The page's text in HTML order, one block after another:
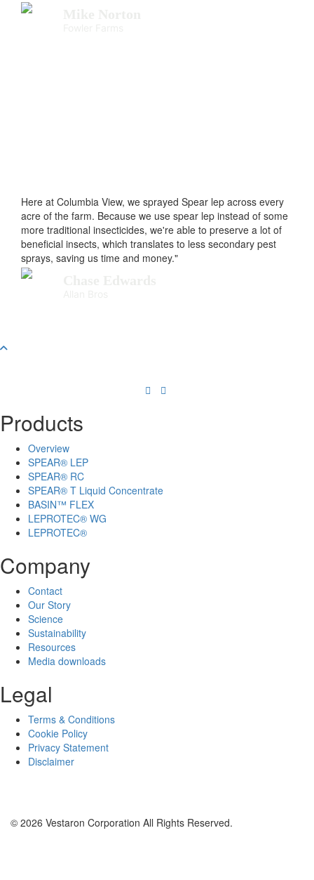
Here at Columbia View, we sprayed Spear lep across every
acre of the farm. Because we use spear lep instead of some
more traditional insecticides, we're able to preserve a lot of
beneficial insects, which translates to less secondary pest
sprays, saving us time and money."
Products
Overview
SPEAR® LEP
SPEAR® RC
SPEAR® T Liquid Concentrate
BASIN™ FLEX
LEPROTEC® WG
LEPROTEC®
Company
Contact
Our Story
Science
Sustainability
Resources
Media downloads
Legal
Terms & Conditions
Cookie Policy
Privacy Statement
Disclaimer
© 2026 Vestaron Corporation All Rights Reserved.